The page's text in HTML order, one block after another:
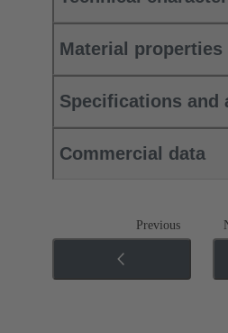
Material properties
Specifications and
Commercial data
Previous